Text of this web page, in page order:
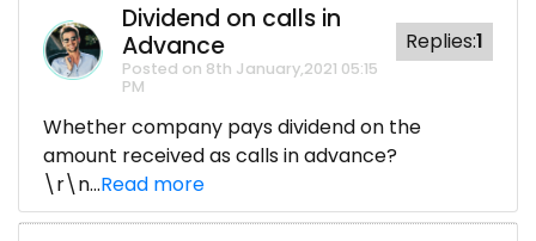
Dividend on calls in
Advance
Posted on 8th January,2021 05:15
PM
Replies:1
Whether company pays dividend on the
amount received as calls in advance?
\r\n...Read more